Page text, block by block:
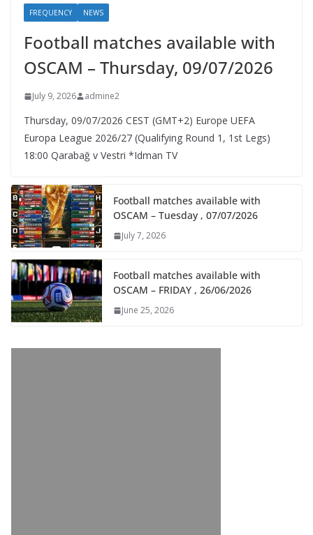
FREQUENCY NEWS
Football matches available with
OSCAM – Thursday, 09/07/2026
July 9, 2026 admine2
Thursday, 09/07/2026 CEST (GMT+2)​ Europe UEFA
Europa League 2026/27 (Qualifying Round 1, 1st Legs)
18:00 Qarabağ v Vestri *Idman TV
Football matches available with
OSCAM – Tuesday , 07/07/2026
July 7, 2026
Football matches available with
OSCAM – FRIDAY , 26/06/2026
June 25, 2026